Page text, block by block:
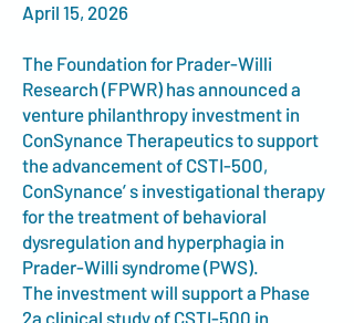
April 15, 2026
The Foundation for Prader-Willi
Research (FPWR) has announced a
venture philanthropy investment in
ConSynance Therapeutics to support
the advancement of CSTI-500,
ConSynance’ s investigational therapy
for the treatment of behavioral
dysregulation and hyperphagia in
Prader-Willi syndrome (PWS).
The investment will support a Phase
2a clinical study of CSTI-500 in